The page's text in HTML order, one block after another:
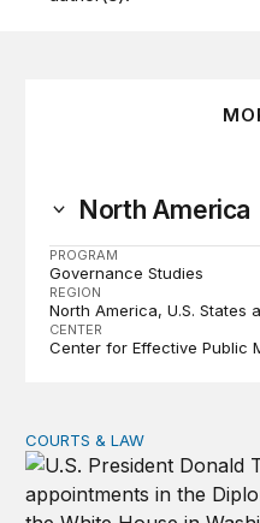
North America
PROGRAM
Governance Studies
REGION
North America U.S. States
CENTER
Center for Effective Public
Trump’s judicial
COURTS & LAW